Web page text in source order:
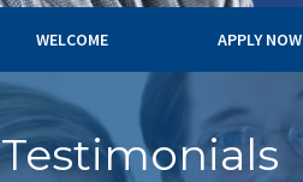
WELCOME APPLY NOW
Testimonials